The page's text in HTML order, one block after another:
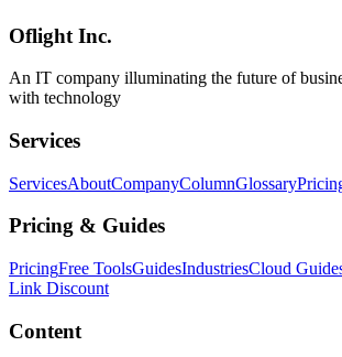
DALI
照明制御
Oflight Inc.
An IT company illuminating the future of
with technology
Services
ServicesAboutCompanyColumnGlossary
Pricing & Guides
PricingFree ToolsGuidesIndustriesCloud
Link Discount
Content